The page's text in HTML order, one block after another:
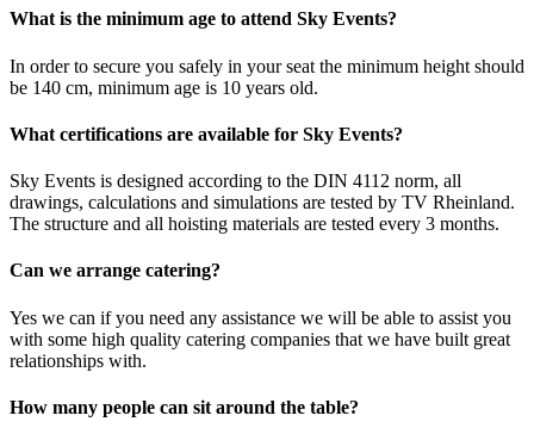
What is the minimum age to attend Sky Events?
In order to secure you safely in your seat the minimum height should
be 140 cm, minimum age is 10 years old.
What certifications are available for Sky Events?
Sky Events is designed according to the DIN 4112 norm, all
drawings, calculations and simulations are tested by TV Rheinland.
The structure and all hoisting materials are tested every 3 months.
Can we arrange catering?
Yes we can if you need any assistance we will be able to assist you
with some high quality catering companies that we have built great
relationships with.
How many people can sit around the table?